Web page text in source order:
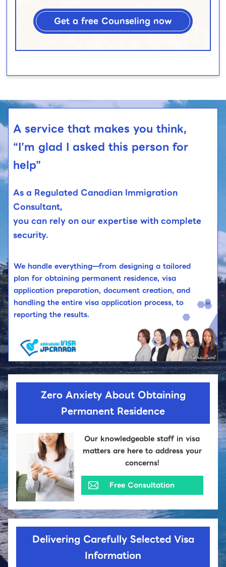
Get a free Counseling now
A service that makes you think,
“I’m glad I asked this person for
help”
As a Regulated Canadian Immigration
Consultant,
you can rely on our expertise with complete
security.
We handle everything—from designing a tailored
plan for obtaining permanent residence, visa
application preparation, document creation, and
handling the entire visa application process, to
reporting the results.
Zero Anxiety About Obtaining
Permanent Residence
Our knowledgeable staff in visa
matters are here to address your
concerns!
Free Consultation
Delivering Carefully Selected Visa
Information